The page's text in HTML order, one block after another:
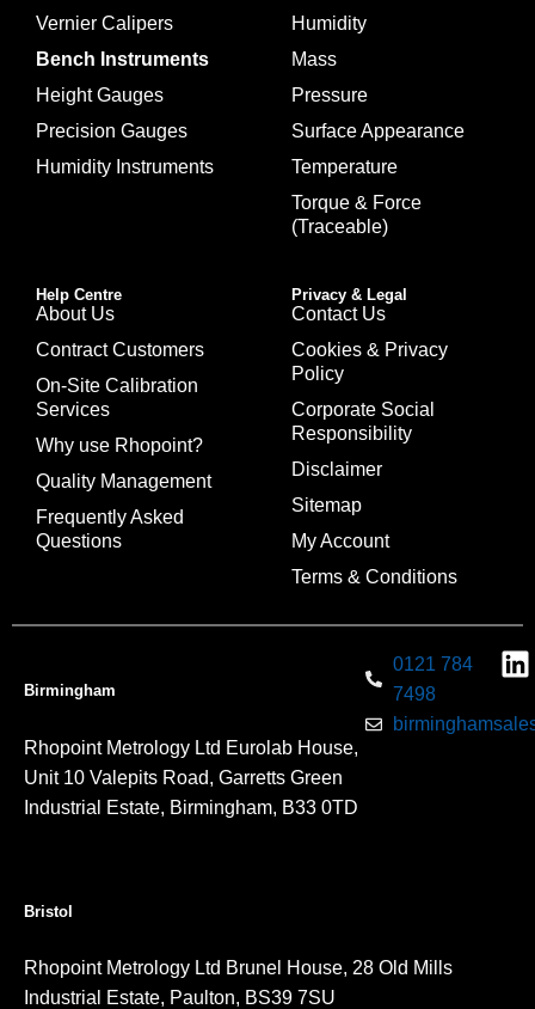
Vernier Calipers
Bench Instruments
Height Gauges
Precision Gauges
Humidity Instruments
Humidity
Mass
Pressure
Surface Appearance
Temperature
Torque & Force
(Traceable)
Help Centre
About Us
Contract Customers
On-Site Calibration
Services
Why use Rhopoint?
Quality Management
Frequently Asked
Questions
Privacy & Legal
Contact Us
Cookies & Privacy
Policy
Corporate Social
Responsibility
Disclaimer
Sitemap
My Account
Terms & Conditions
Birmingham
Rhopoint Metrology Ltd Eurolab House,
Unit 10 Valepits Road, Garretts Green
Industrial Estate, Birmingham, B33 0TD
0121 784
7498
Bristol
Rhopoint Metrology Ltd Brunel House, 28 Old Mills
Industrial Estate, Paulton, BS39 7SU